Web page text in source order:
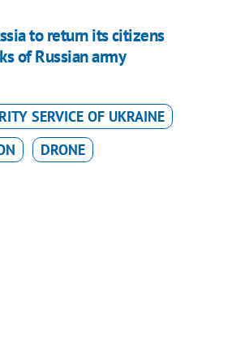
to return its citizens
of Russian army
SERVICE OF UKRAINE
DRONE